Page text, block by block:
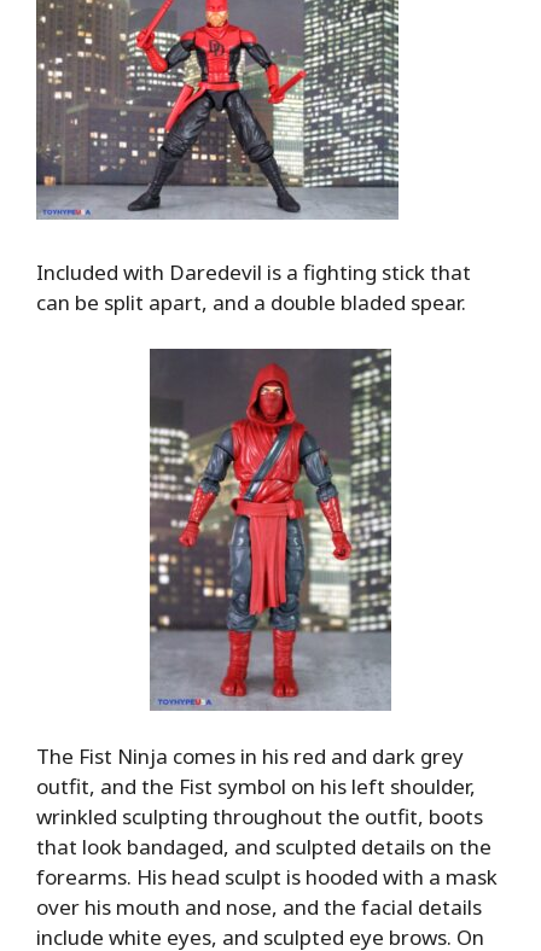
Included with Daredevil is a fighting stick that
can be split apart, and a double bladed spear.
The Fist Ninja comes in his red and dark grey
outfit, and the Fist symbol on his left shoulder,
wrinkled sculpting throughout the outfit, boots
that look bandaged, and sculpted details on the
forearms. His head sculpt is hooded with a mask
over his mouth and nose, and the facial details
include white eyes, and sculpted eye brows. On